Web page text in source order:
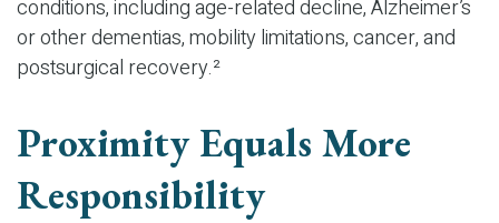
conditions, including age-related decline, Alzheimer’s
or other dementias, mobility limitations, cancer, and
postsurgical recovery.²
Proximity Equals More
Responsibility